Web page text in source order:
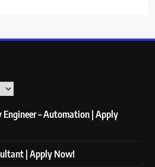
– Automation | Apply
| Apply Now!